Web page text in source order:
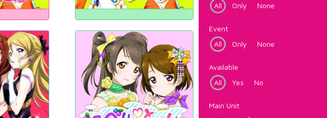
All
Only None
Event
All
Only None
Available
All
Yes No
Main Unit